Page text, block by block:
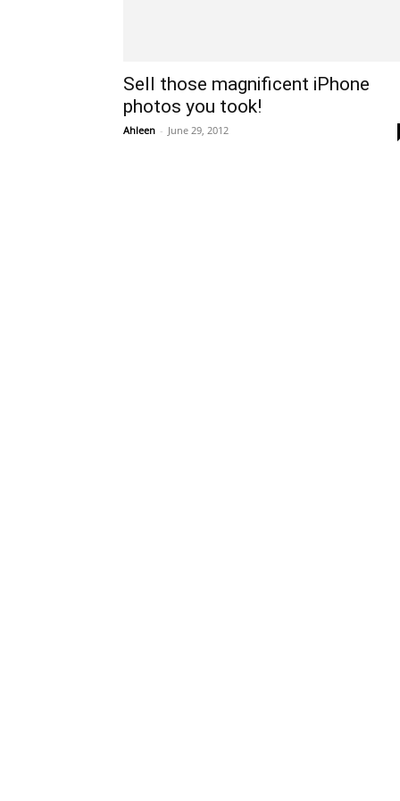
Sell those magnificent iPhone
photos you took!
Ahleen - June 29, 2012